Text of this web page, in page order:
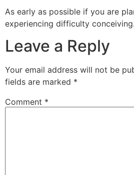
As early as possible if you are
experiencing difficulty conceiving.
Leave a Reply
Your email address will not be
fields are marked *
Comment *